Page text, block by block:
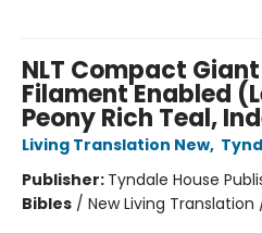
NLT Compact
Filament Enabled
Peony Rich Teal,
Living Translation New,
Publisher: Tyndale House
Bibles / New Living